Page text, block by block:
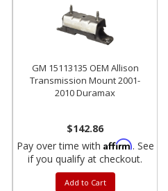
GM 15113135 OEM Allison
Transmission Mount 2001-
2010 Duramax
$142.86
Pay over time with Affirm. See
if you qualify at checkout.
Add to Cart